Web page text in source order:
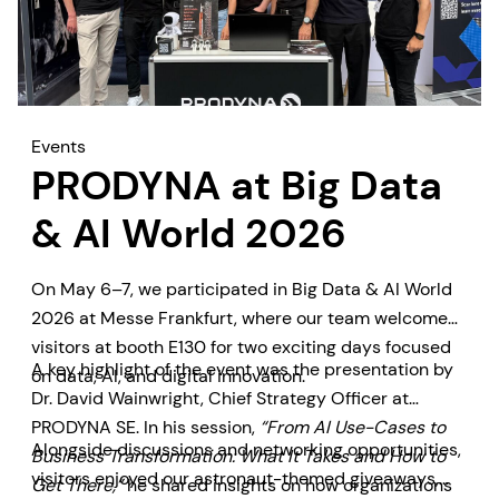
Events
PRODYNA at Big Data
& AI World 2026
On May 6–7, we participated in Big Data & AI World
2026 at Messe Frankfurt, where our team welcomed
visitors at booth E130 for two exciting days focused
on data, AI, and digital innovation.
A key highlight of the event was the presentation by
Dr. David Wainwright, Chief Strategy Officer at
PRODYNA SE. In his session, “From AI Use-Cases to
Business Transformation: What It Takes and How to
Get There,”he shared insights on how organizations
Alongside discussions and networking opportunities,
visitors enjoyed our astronaut-themed giveaways,